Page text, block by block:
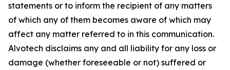
statements or to inform the recipient of any matters
of which any of them becomes aware of which may
affect any matter referred to in this communication.
Alvotech disclaims any and all liability for any loss or
damage (whether foreseeable or not) suffered or